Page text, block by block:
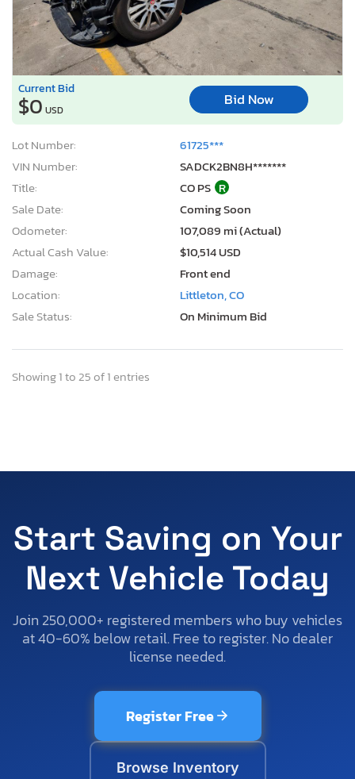
Current Bid
$0 USD
Bid Now
Lot Number:
61725***
VIN Number:
SADCK2BN8H*******
Title:
CO PS R
Sale Date:
Coming Soon
Odometer:
107,089 mi (Actual)
Actual Cash Value:
$10,514 USD
Damage:
Front end
Location:
Littleton, CO
Sale Status:
On Minimum Bid
Showing 1 to 25 of 1 entries
Start Saving on Your
Next Vehicle Today
Join 250,000+ registered members who buy vehicles
at 40-60% below retail. Free to register. No dealer
license needed.
Register Free
Browse Inventory